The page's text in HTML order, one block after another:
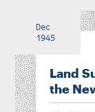
Dec
1945
Land
the